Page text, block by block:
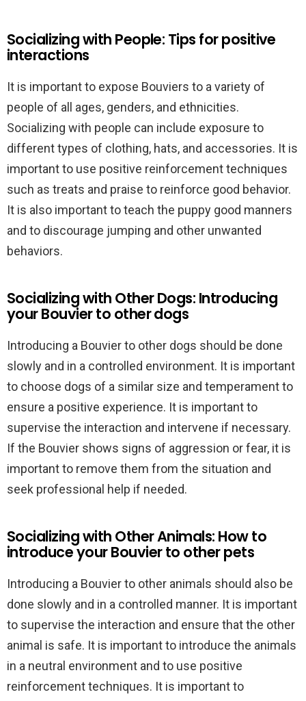
Socializing with People: Tips for positive
interactions
It is important to expose Bouviers to a variety of
people of all ages, genders, and ethnicities.
Socializing with people can include exposure to
different types of clothing, hats, and accessories. It is
important to use positive reinforcement techniques
such as treats and praise to reinforce good behavior.
It is also important to teach the puppy good manners
and to discourage jumping and other unwanted
behaviors.
Socializing with Other Dogs: Introducing
your Bouvier to other dogs
Introducing a Bouvier to other dogs should be done
slowly and in a controlled environment. It is important
to choose dogs of a similar size and temperament to
ensure a positive experience. It is important to
supervise the interaction and intervene if necessary.
If the Bouvier shows signs of aggression or fear, it is
important to remove them from the situation and
seek professional help if needed.
Socializing with Other Animals: How to
introduce your Bouvier to other pets
Introducing a Bouvier to other animals should also be
done slowly and in a controlled manner. It is important
to supervise the interaction and ensure that the other
animal is safe. It is important to introduce the animals
in a neutral environment and to use positive
reinforcement techniques. It is important to